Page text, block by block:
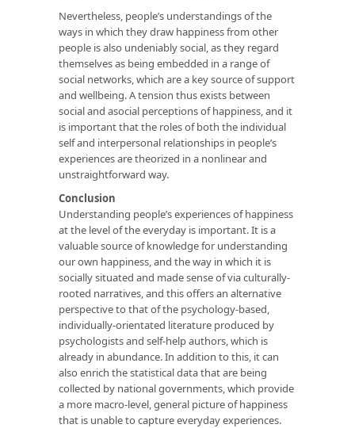
Nevertheless, people’s understandings of the
ways in which they draw happiness from other
people is also undeniably social, as they regard
themselves as being embedded in a range of
social networks, which are a key source of support
and wellbeing. A tension thus exists between
social and asocial perceptions of happiness, and it
is important that the roles of both the individual
self and interpersonal relationships in people’s
experiences are theorized in a nonlinear and
unstraightforward way.
Conclusion
Understanding people’s experiences of happiness
at the level of the everyday is important. It is a
valuable source of knowledge for understanding
our own happiness, and the way in which it is
socially situated and made sense of via culturally-
rooted narratives, and this offers an alternative
perspective to that of the psychology-based,
individually-orientated literature produced by
psychologists and self-help authors, which is
already in abundance. In addition to this, it can
also enrich the statistical data that are being
collected by national governments, which provide
a more macro-level, general picture of happiness
that is unable to capture everyday experiences.